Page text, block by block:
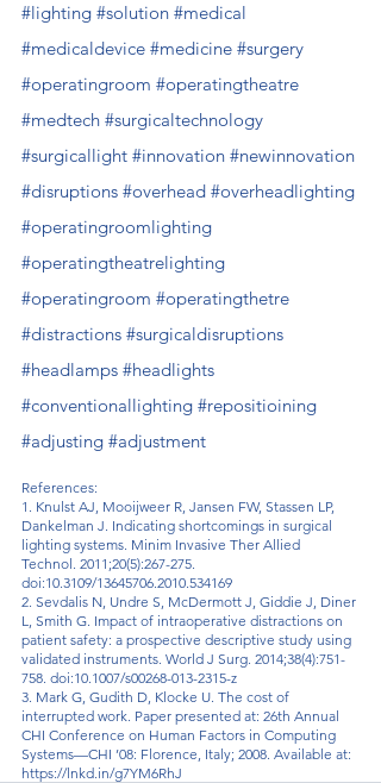
#lighting #solution #medical
#medicaldevice #medicine #surgery
#operatingroom #operatingtheatre
#medtech #surgicaltechnology
#surgicallight #innovation #newinnovation
#disruptions #overhead #overheadlighting
#operatingroomlighting
#operatingtheatrelighting
#operatingroom #operatingthetre
#distractions #surgicaldisruptions
#headlamps #headlights
#conventionallighting #repositioining
#adjusting #adjustment
References:
1. Knulst AJ, Mooijweer R, Jansen FW, Stassen LP,
Dankelman J. Indicating shortcomings in surgical
lighting systems. Minim Invasive Ther Allied
Technol. 2011;20(5):267-275.
doi:10.3109/13645706.2010.534169
2. Sevdalis N, Undre S, McDermott J, Giddie J, Diner
L, Smith G. Impact of intraoperative distractions on
patient safety: a prospective descriptive study using
validated instruments. World J Surg. 2014;38(4):751-
758. doi:10.1007/s00268-013-2315-z
3. Mark G, Gudith D, Klocke U. The cost of
interrupted work. Paper presented at: 26th Annual
CHI Conference on Human Factors in Computing
Systems—CHI ’08: Florence, Italy; 2008. Available at:
https://lnkd.in/g7YM6RhJ